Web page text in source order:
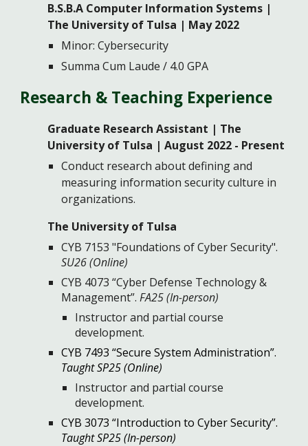
B.S.B.A Computer Information Systems |
The University of Tulsa | May 2022
Minor: Cybersecurity
Summa Cum Laude / 4.0 GPA
Research & Teaching Experience
Graduate Research Assistant | The
University of Tulsa | August 2022 - Present
Conduct research about defining and
measuring information security culture in
organizations.
The University of Tulsa
CYB 7153 "Foundations of Cyber Security".
SU26 (Online)
CYB 4073 “Cyber Defense Technology &
Management”.FA25 (In-person)
Instructor and partial course
development.
CYB 7493 “Secure System Administration”.
Taught SP25 (Online)
Instructor and partial course
development.
CYB 3073 “Introduction to Cyber Security”.
Taught SP25 (In-person)